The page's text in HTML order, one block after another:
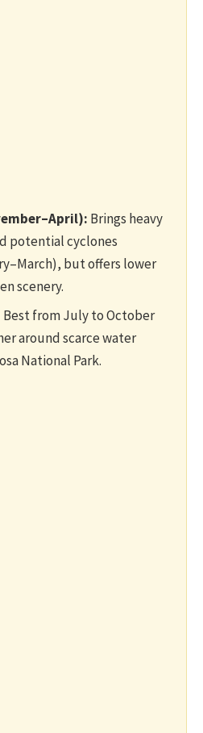
Brings heavy
potential cyclones
but offers lower
scenery.
Best from July to October
around scarce water
National Park.